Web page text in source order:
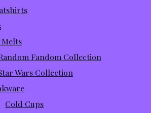
Melts
Fandom Collection
Wars Collection
Cold Cups